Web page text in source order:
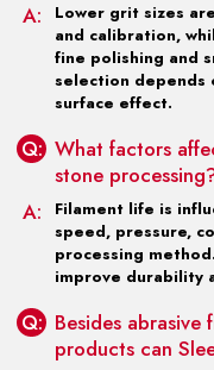
A:
Lower grit sizes
and calibration,
fine polishing and
selection depends
surface effect.
Q: What factors
stone
A:
Filament life is
speed, pressure,
processing
improve durability
Q: Besides
products can